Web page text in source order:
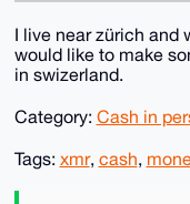
I live near zürich and
would like to make
in swizerland.
Category: Cash in
Tags: xmr, cash